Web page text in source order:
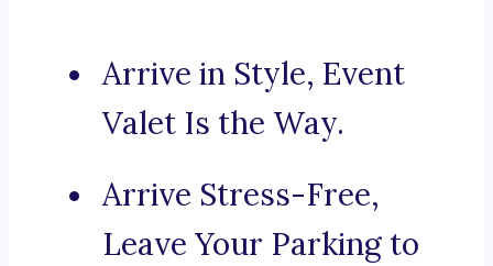
Arrive in Style, Event
Valet Is the Way.
Arrive Stress-Free,
Leave Your Parking to